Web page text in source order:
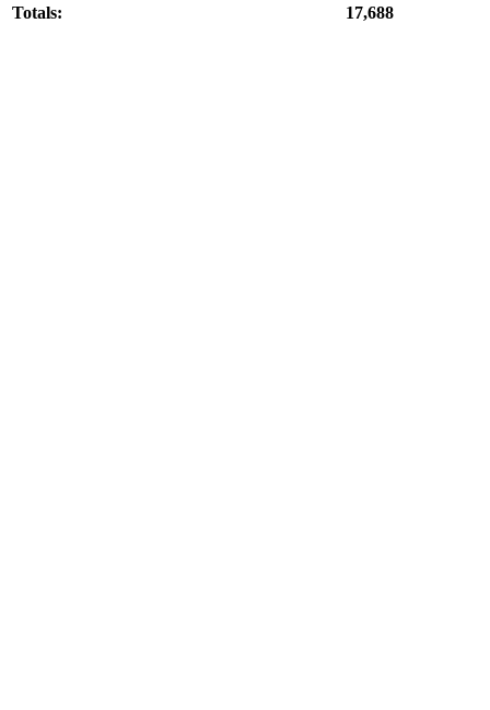
Totals:
17,688